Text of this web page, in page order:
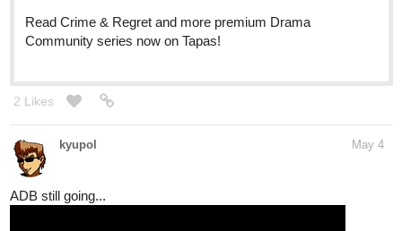
Read Crime & Regret and more premium Drama
Community series now on Tapas!
2 Likes
kyupol May 4
ADB still going...